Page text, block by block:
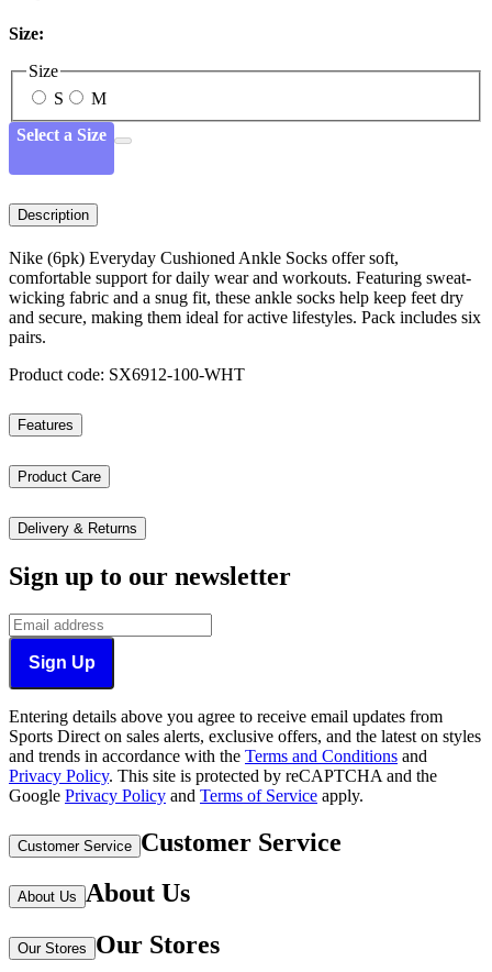
Size:
Size
S
M
Select a Size
Description
Nike (6pk) Everyday Cushioned Ankle Socks offer soft,
comfortable support for daily wear and workouts. Featuring sweat-
wicking fabric and a snug fit, these ankle socks help keep feet dry
and secure, making them ideal for active lifestyles. Pack includes six
pairs.
Product code: SX6912-100-WHT
Features
Product Care
Delivery & Returns
Sign up to our newsletter
Sign Up
Entering details above you agree to receive email updates from
Sports Direct on sales alerts, exclusive offers, and the latest on styles
and trends in accordance with the Terms and Conditions and
Privacy Policy. This site is protected by reCAPTCHA and the
Google Privacy Policy and Terms of Service apply.
Customer Service Customer Service
About Us About Us
Our Stores Our Stores